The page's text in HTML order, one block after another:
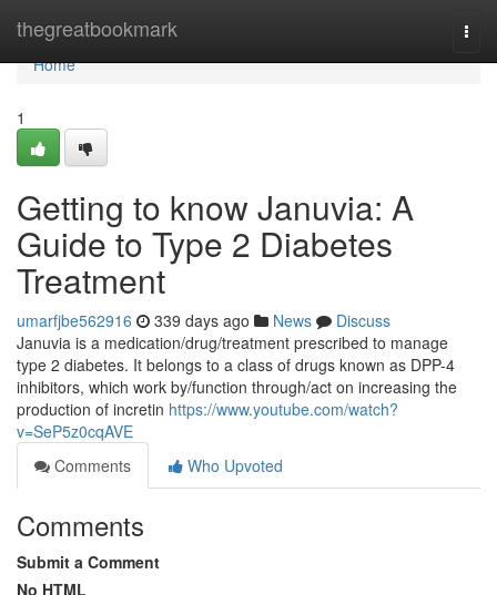
thegreatbookmark
Home
Home
1
Getting to know Januvia: A
Guide to Type 2 Diabetes
Treatment
umarfjbe562916 339 days ago News
Discuss
Januvia is a medication/drug/treatment prescribed to manage
type 2 diabetes. It belongs to a class of drugs known as DPP-4
inhibitors, which work by/function through/act on increasing the
production of incretin https://www.youtube.com/watch?
v=SeP5z0cqAVE
Comments
Who Upvoted
Comments
Submit a Comment
No HTML